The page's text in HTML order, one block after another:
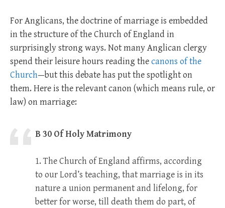
For Anglicans, the doctrine of marriage is embedded
in the structure of the Church of England in
surprisingly strong ways. Not many Anglican clergy
spend their leisure hours reading thecanons of the
Church—but this debate has put the spotlight on
them. Here is the relevant canon (which means rule, or
law) on marriage:
B 30 Of Holy Matrimony
1. The Church of England affirms, according
to our Lord’s teaching, that marriage is in its
nature a union permanent and lifelong, for
better for worse, till death them do part, of